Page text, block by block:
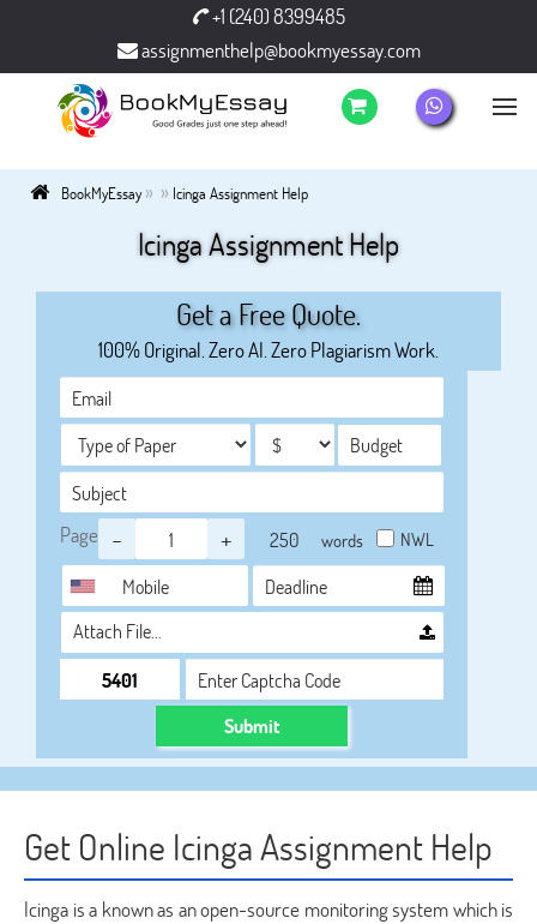
+1 (240) 8399485
assignmenthelp@bookmyessay.com
BookMyEssay» » Icinga Assignment Help
Icinga Assignment Help
Get a Free Quote.
100% Original. Zero AI. Zero Plagiarism Work.
Page - + words NWL
Attach File…
Submit
Get Online Icinga Assignment Help
Icinga is a known as an open-source monitoring system which is